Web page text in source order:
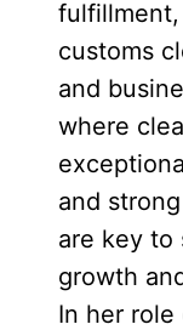
fulfillment,
customs
and
where
and
are key to
growth
In her role